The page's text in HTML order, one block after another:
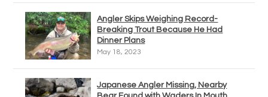
Angler Skips Weighing Record-
Breaking Trout Because He Had
Dinner Plans
May 18, 2023
Japanese Angler Missing, Nearby